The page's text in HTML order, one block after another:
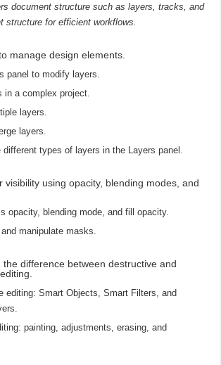
document structure such as layers, tracks, and
structure for efficient workflows.
manage design elements.
panel to modify layers.
in a complex project.
layers.
layers.
different types of layers in the Layers panel.
visibility using opacity, blending modes, and
opacity, blending mode, and fill opacity.
manipulate masks.
the difference between destructive and
editing: Smart Objects, Smart Filters, and
painting, adjustments, erasing, and